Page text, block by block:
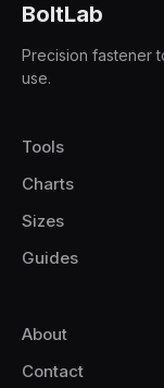
BoltLab
Precision fastener
use.
Tools
Charts
Sizes
Guides
About
Contact